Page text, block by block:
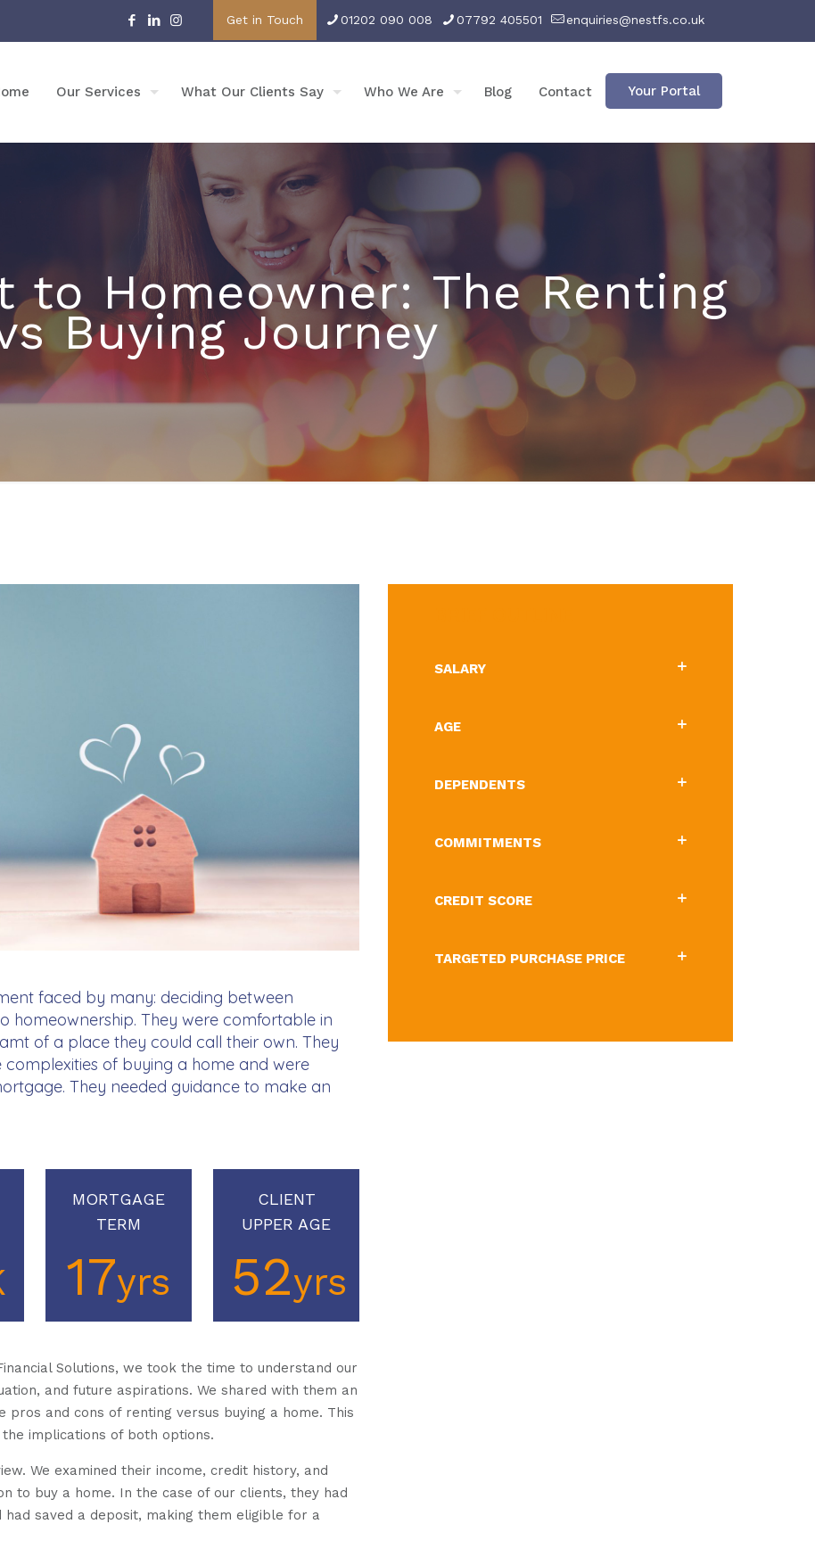
Get in Touch 01202 090 008 07792 405501 enquiries@nestfs.co.uk
Our Services What Our Clients Say Who We Are Blog Contact Your Portal
to Homeowner: The Renting
Buying Journey
faced by many: deciding between
homeownership. They were comfortable in
of a place they could call their own. They
of buying a home and were
They needed guidance to make an
MORTGAGE
TERM
17yrs
CLIENT
UPPER AGE
52yrs
Solutions, we took the time to understand our
and future aspirations. We shared with them an
and cons of renting versus buying a home. This
implications of both options.
We examined their income, credit history, and
to buy a home. In the case of our clients, they had
saved a deposit, making them eligible for a
SALARY
AGE
DEPENDENTS
COMMITMENTS
CREDIT SCORE
TARGETED PURCHASE PRICE